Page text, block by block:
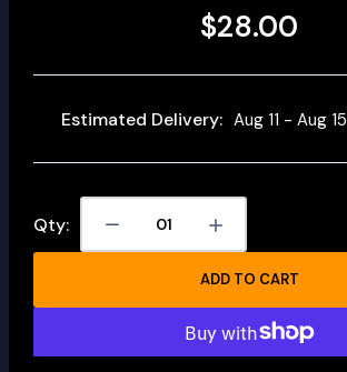
$28.00
Estimated Delivery: Aug 11 - Aug 15
Qty:
ADD TO CART